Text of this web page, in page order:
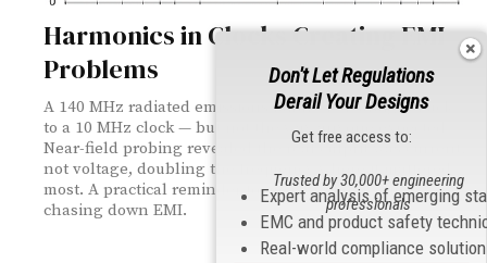
Harmonics in Clocks Creating EMI
Problems
A 140 MHz radiated emissions failure led straight back
to a 10 MHz clock — but not the way anyone expected.
Near-field probing revealed the real culprit was current,
not voltage, doubling the frequency where it mattered
most. A practical reminder to measure both when
chasing down EMI.
Don't Let Regulations
Derail Your Designs
Get free access to:
Expert analysis of emerging
EMC and product safety
Real-world compliance
Trusted by 30,000+ engineering
professionals